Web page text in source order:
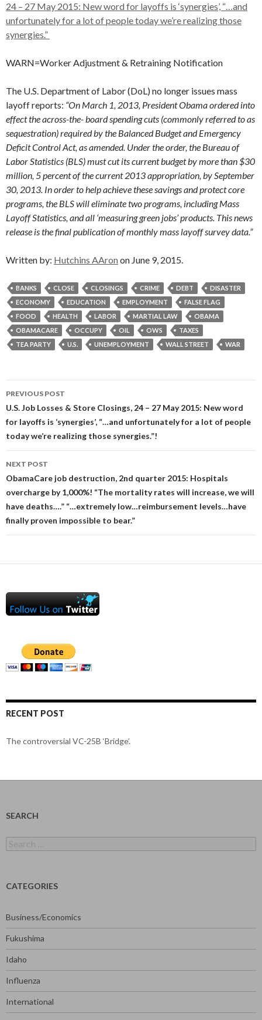
24 – 27 May 2015: New word for layoffs is ‘synergies’, “…and
unfortunately for a lot of people today we’re realizing those
synergies.”
WARN=Worker Adjustment & Retraining Notification
The U.S. Department of Labor (DoL) no longer issues mass
layoff reports: “On March 1, 2013, President Obama ordered into
effect the across-the- board spending cuts (commonly referred to as
sequestration) required by the Balanced Budget and Emergency
Deficit Control Act, as amended. Under the order, the Bureau of
Labor Statistics (BLS) must cut its current budget by more than $30
million, 5 percent of the current 2013 appropriation, by September
30, 2013. In order to help achieve these savings and protect core
programs, the BLS will eliminate two programs, including Mass
Layoff Statistics, and all ‘measuring green jobs’ products. This news
release is the final publication of monthly mass layoff survey data.”
Written by: Hutchins AAron on June 9, 2015.
BANKS CLOSE CLOSINGS CRIME DEBT
DISASTER
ECONOMY
EDUCATION EMPLOYMENT
FALSE FLAG
FOOD
HEALTH LABOR MARTIAL LAW
OBAMA
OBAMACARE
OCCUPY OIL OWS
TAXES
TEA PARTY
U.S. UNEMPLOYMENT WALL STREET WAR
Post
navigation
PREVIOUS POST
U.S. Job Losses & Store Closings, 24 – 27 May 2015: New word
for layoffs is ‘synergies’, “…and unfortunately for a lot of people
today we’re realizing those synergies.”!
NEXT POST
ObamaCare job destruction, 2nd quarter 2015: Hospitals
overcharge by 1,000%! “The mortality rates will increase, we will
have deaths….” “…extremely low…reimbursement levels…have
finally proven impossible to bear.”
RECENT POST
The controversial VC-25B ‘Bridge’.
SEARCH
for:
CATEGORIES
Business/Economics
Fukushima
Idaho
Influenza
International